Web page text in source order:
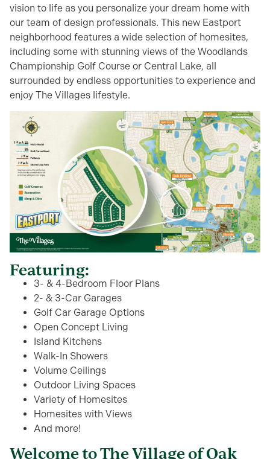
vision to life as you personalize your dream home with
our team of design professionals. This new Eastport
neighborhood features a wide selection of homesites,
including some with stunning views of the Woodlands
Championship Golf Course or Central Lake, all
surrounded by endless opportunities to experience and
enjoy The Villages lifestyle.
Featuring:
3- & 4-Bedroom Floor Plans
2- & 3-Car Garages
Golf Car Garage Options
Open Concept Living
Island Kitchens
Walk-In Showers
Volume Ceilings
Outdoor Living Spaces
Variety of Homesites
Homesites with Views
And more!
Welcome to The Village of Oak